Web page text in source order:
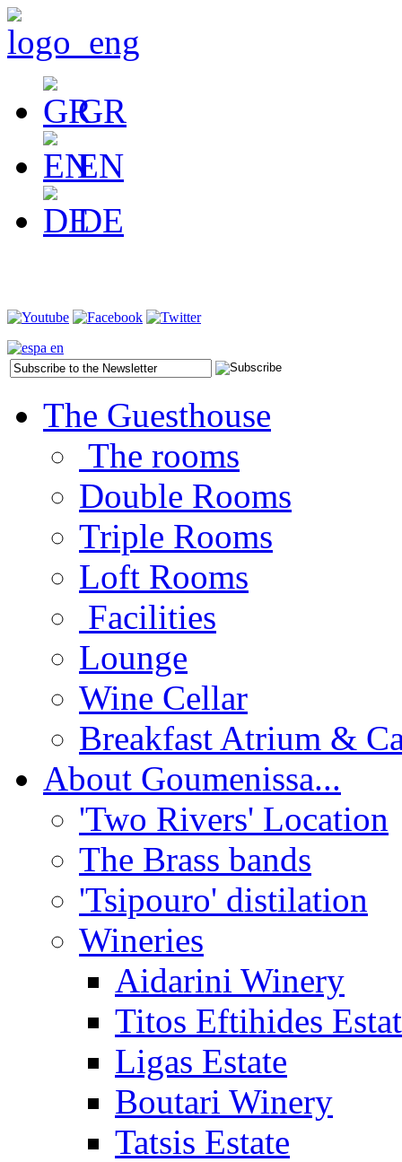
GR
EN
DE
The Guesthouse
The rooms
Double Rooms
Triple Rooms
Loft Rooms
Facilities
Lounge
Wine Cellar
Breakfast Atrium &
About Goumenissa...
'Two Rivers' Location
The Brass bands
'Tsipouro' distilation
Wineries
Aidarini Winery
Titos Eftihides
Ligas Estate
Boutari Winery
Tatsis Estate